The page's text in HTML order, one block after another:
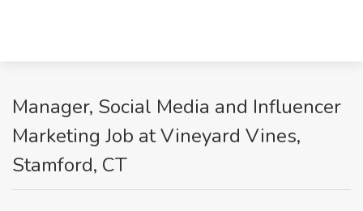
Manager, Social Media and Influencer
Marketing Job at Vineyard Vines,
Stamford, CT